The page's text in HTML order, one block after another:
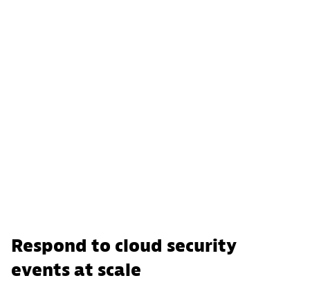
Respond to cloud security
events at scale